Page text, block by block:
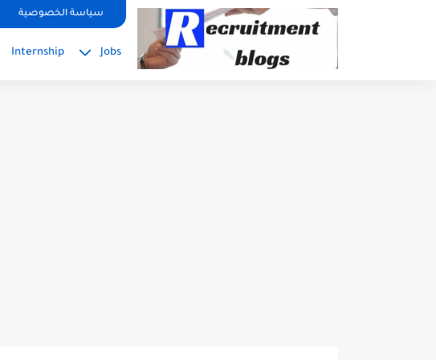
google.com, pub-2091334367487754, DIRECT, f08c47fec0942fa0سياسة الخصوصية
Jobs
Internship